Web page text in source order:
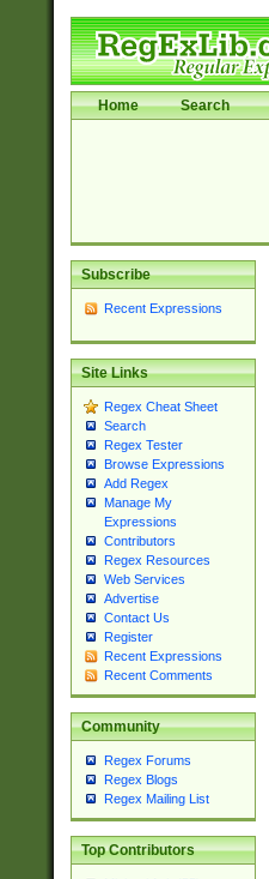
Home Search
Subscribe
Recent Expressions
Site Links
Regex Cheat Sheet
Search
Regex Tester
Browse Expressions
Add Regex
Manage My
Expressions
Contributors
Regex Resources
Web Services
Advertise
Contact Us
Register
Recent Expressions
Recent Comments
Community
Regex Forums
Regex Blogs
Regex Mailing List
Top Contributors